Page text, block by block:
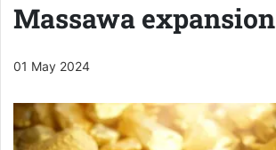
Massawa expansion
01 May 2024